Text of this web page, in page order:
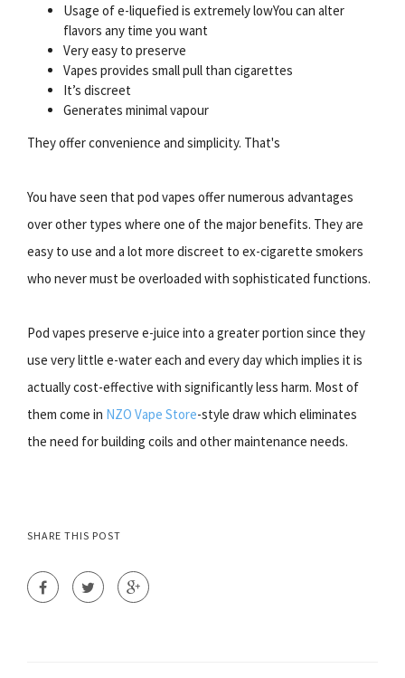
Usage of e-liquefied is extremely lowYou can alter
flavors any time you want
Very easy to preserve
Vapes provides small pull than cigarettes
It’s discreet
Generates minimal vapour
They offer convenience and simplicity. That's
You have seen that pod vapes offer numerous advantages
over other types where one of the major benefits. They are
easy to use and a lot more discreet to ex-cigarette smokers
who never must be overloaded with sophisticated functions.
Pod vapes preserve e-juice into a greater portion since they
use very little e-water each and every day which implies it is
actually cost-effective with significantly less harm. Most of
them come in NZO Vape Store-style draw which eliminates
the need for building coils and other maintenance needs.
SHARE THIS POST